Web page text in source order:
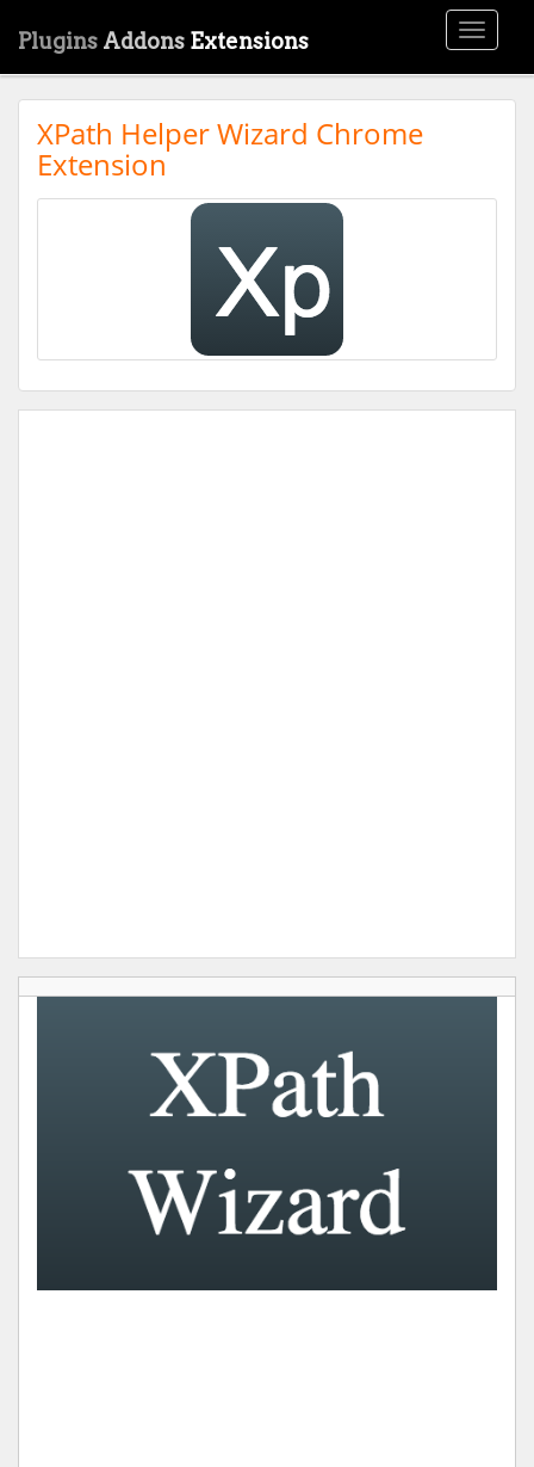
Toggle
Plugins Addons Extensions
XPath Helper Wizard Chrome
Extension